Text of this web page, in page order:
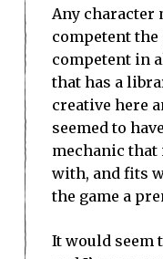
Any character
competent
competent in
that has a
creative here
seemed to
mechanic that
with, and fits
the game a
It would seem